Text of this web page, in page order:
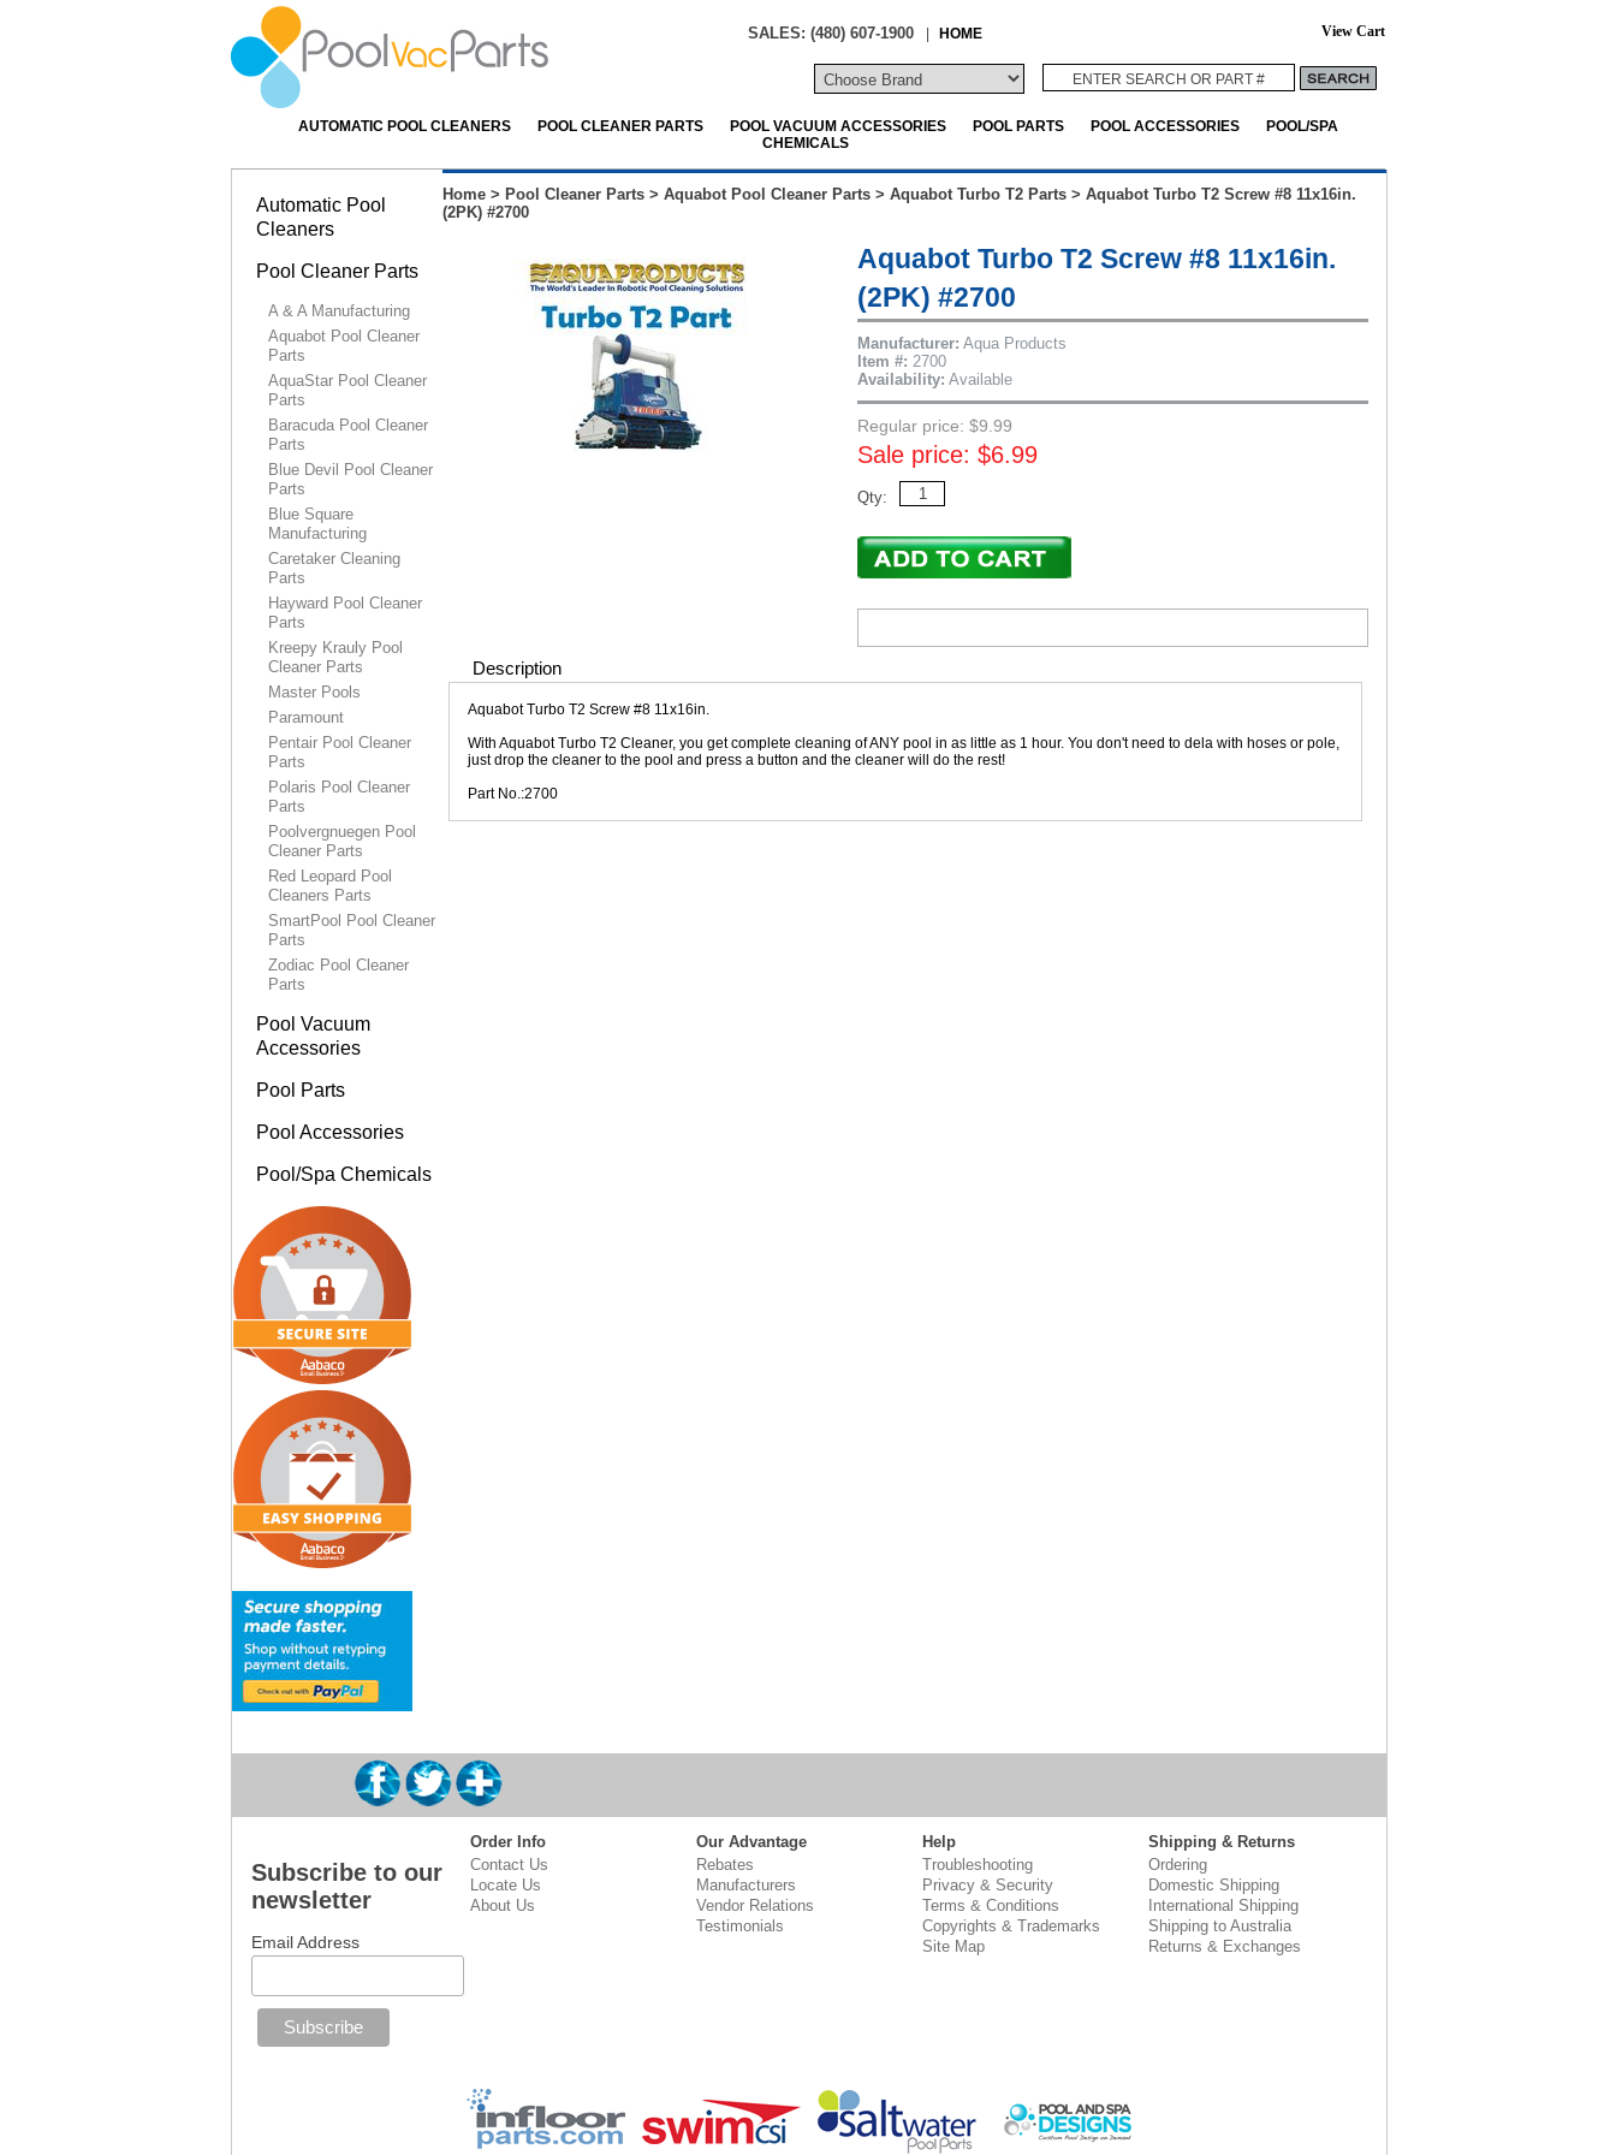
SALES: (480) 607-1900 | HOME View Cart
AUTOMATIC POOL CLEANERS POOL CLEANER PARTS POOL VACUUM ACCESSORIES POOL PARTS POOL ACCESSORIES
POOL/SPA
CHEMICALS
Home > Pool Cleaner Parts > Aquabot Pool Cleaner Parts > Aquabot Turbo T2 Parts > Aquabot Turbo T2 Screw #8 11x16in.
(2PK) #2700
Aquabot Turbo T2 Screw #8 11x16in.
(2PK) #2700
Manufacturer: Aqua Products
Item #: 2700
Availability: Available
Regular price: $9.99
Sale price: $6.99
Qty:
Description
Aquabot Turbo T2 Screw #8 11x16in.
With Aquabot Turbo T2 Cleaner, you get complete cleaning of ANY pool in as little as 1 hour. You don't need to dela with hoses or pole,
just drop the cleaner to the pool and press a button and the cleaner will do the rest!
Part No.:2700
Automatic Pool
Cleaners
Pool Cleaner Parts
A & A Manufacturing
Aquabot Pool Cleaner
Parts
AquaStar Pool Cleaner
Parts
Baracuda Pool Cleaner
Parts
Blue Devil Pool Cleaner
Parts
Blue Square
Manufacturing
Caretaker Cleaning
Parts
Hayward Pool Cleaner
Parts
Kreepy Krauly Pool
Cleaner Parts
Master Pools
Paramount
Pentair Pool Cleaner
Parts
Polaris Pool Cleaner
Parts
Poolvergnuegen Pool
Cleaner Parts
Red Leopard Pool
Cleaners Parts
SmartPool Pool Cleaner
Parts
Zodiac Pool Cleaner
Parts
Pool Vacuum
Accessories
Pool Parts
Pool Accessories
Pool/Spa Chemicals
Subscribe to our
newsletter
Email Address
Order Info
Contact Us
Locate Us
About Us
Our Advantage
Rebates
Manufacturers
Vendor Relations
Testimonials
Help
Troubleshooting
Privacy & Security
Terms & Conditions
Copyrights & Trademarks
Site Map
Shipping & Returns
Ordering
Domestic Shipping
International Shipping
Shipping to Australia
Returns & Exchanges